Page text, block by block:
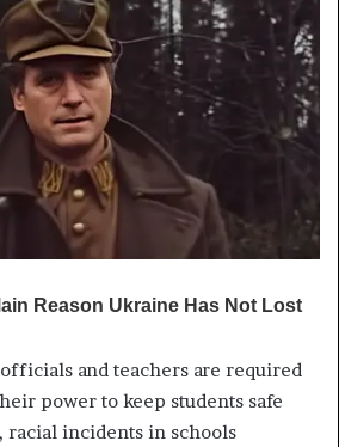
and teachers are required
power to keep students safe
racial incidents in schools